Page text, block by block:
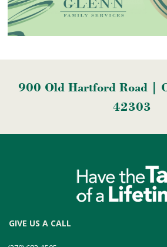
900 Old Hartford Road |
42303
GIVE US A CALL